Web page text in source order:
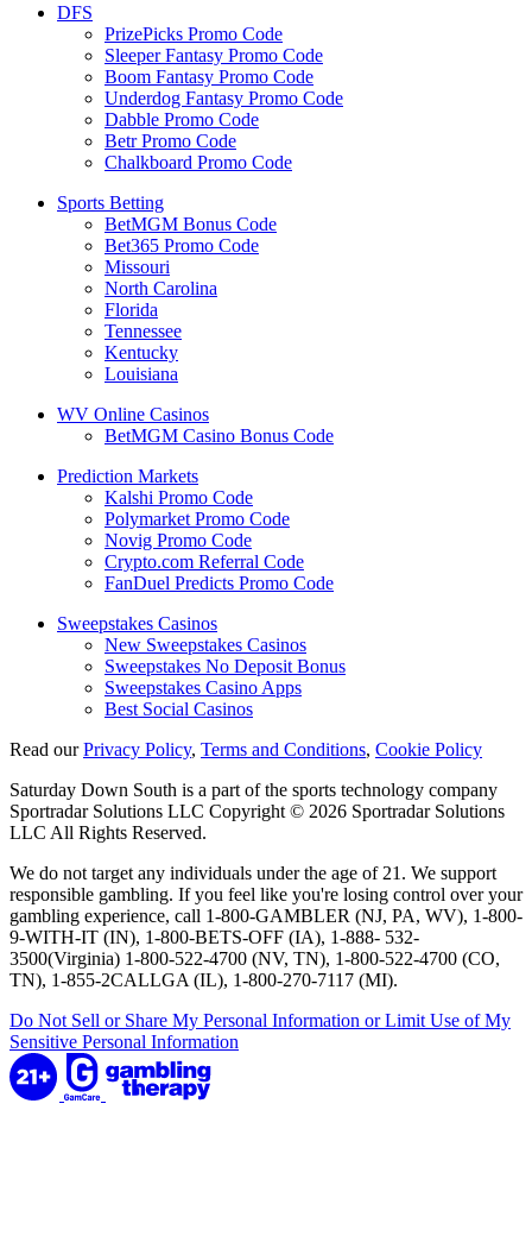
DFS
PrizePicks Promo Code
Sleeper Fantasy Promo Code
Boom Fantasy Promo Code
Underdog Fantasy Promo Code
Dabble Promo Code
Betr Promo Code
Chalkboard Promo Code
Sports Betting
BetMGM Bonus Code
Bet365 Promo Code
Missouri
North Carolina
Florida
Tennessee
Kentucky
Louisiana
WV Online Casinos
BetMGM Casino Bonus Code
Prediction Markets
Kalshi Promo Code
Polymarket Promo Code
Novig Promo Code
Crypto.com Referral Code
FanDuel Predicts Promo Code
Sweepstakes Casinos
New Sweepstakes Casinos
Sweepstakes No Deposit Bonus
Sweepstakes Casino Apps
Best Social Casinos
Read ourPrivacy Policy, Terms and Conditions, Cookie Policy
Saturday Down South is a part of the sports technology company
Sportradar Solutions LLC Copyright © 2026 Sportradar Solutions
LLC All Rights Reserved.
We do not target any individuals under the age of 21. We support
responsible gambling. If you feel like you're losing control over your
gambling experience, call 1-800-GAMBLER (NJ, PA, WV), 1-800-
9-WITH-IT (IN), 1-800-BETS-OFF (IA), 1-888- 532-
3500(Virginia) 1-800-522-4700 (NV, TN), 1-800-522-4700 (CO,
TN), 1-855-2CALLGA (IL), 1-800-270-7117 (MI).
Do Not Sell or Share My Personal Information or Limit Use of My
Sensitive Personal Information